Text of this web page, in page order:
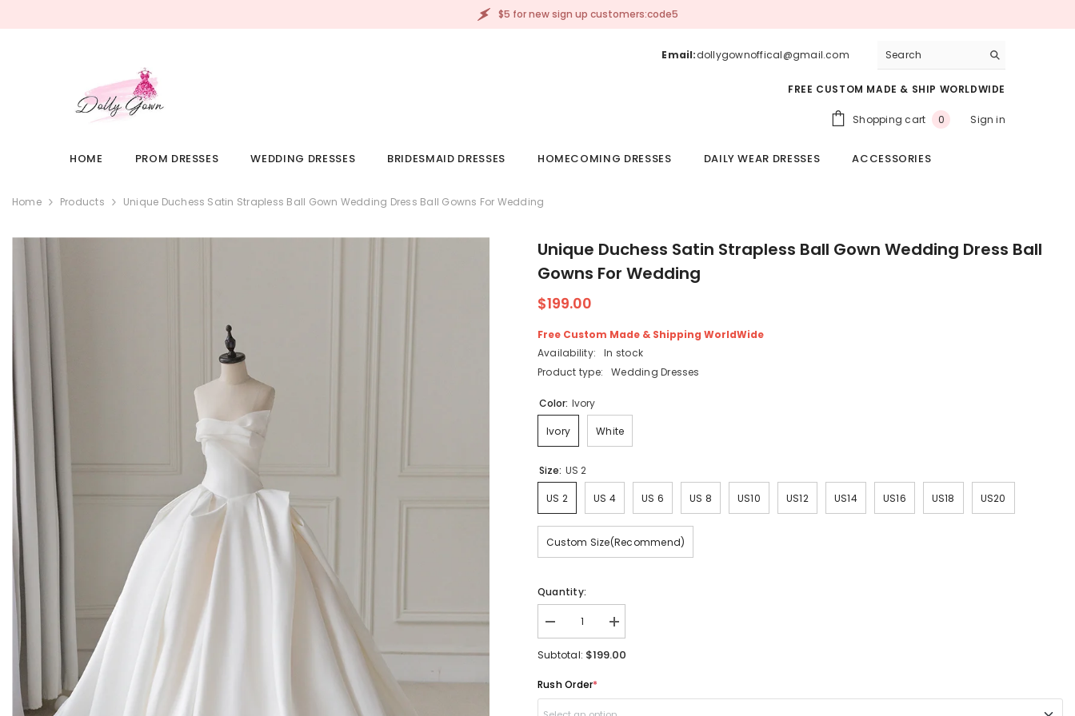
$5 for new sign up customers:code5
Email:dollygownoffical@gmail.com
FREE CUSTOM MADE & SHIP WORLDWIDE
Shopping cart 00
Sign in
HOME PROM DRESSES WEDDING DRESSES BRIDESMAID DRESSES HOMECOMING DRESSES DAILY WEAR DRESSES ACCESSORIES
Home Products Unique Duchess Satin Strapless Ball Gown Wedding Dress Ball Gowns For Wedding
Unique Duchess Satin Strapless Ball Gown Wedding Dress Ball
Gowns For Wedding
$199.00
Free Custom Made & Shipping WorldWide
Availability:
In stock
Product type:
Wedding Dresses
Color: Ivory
Ivory White
Size: US 2
US 2 US 4 US 6 US 8 US10 US12 US14 US16 US18 US20
Custom Size(Recommend)
Quantity:
Decrease
quantity
for
Satin
Strapless
Ball
Increase
quantity
for
Strapless
Ball
Subtotal: $199.00
Rush Order*